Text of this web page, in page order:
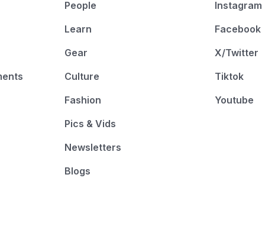
People
Learn
Gear
Culture
Fashion
Pics & Vids
Newsletters
Blogs
Instagram
Facebook
X/Twitter
Tiktok
Youtube